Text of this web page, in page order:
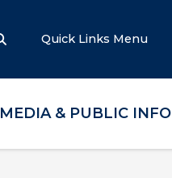
Quick Links Menu
MEDIA & PUBLIC INFO